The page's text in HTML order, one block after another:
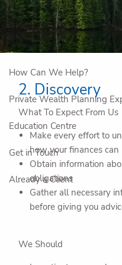
Why Work With Us
IG Private Company Advisory
How Can We Help?
Private Wealth Planning
Education Centre
Get in Touch
Already a Client
2. Discovery
What To Expect From Us
Make every effort to
how your finances
Obtain information
obligations
Gather all necessary
before giving you
We Should